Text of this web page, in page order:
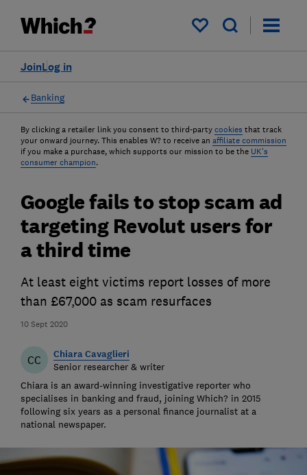
My saved items
Log in
Join
Banking
By clicking a retailer link you consent to third-party cookies that track
your onward journey. This enables W? to receive an affiliate commission
if you make a purchase, which supports our mission to be the UK's
consumer champion.
10 Sept 2020
Google fails to stop scam ad
targeting Revolut users for
a third time
At least eight victims report losses of more
than £67,000 as scam resurfaces
CC Chiara Cavaglieri
Senior researcher & writer
Chiara is an award-winning investigative reporter who
specialises in banking and fraud, joining Which? in 2015
following six years as a personal finance journalist at a
national newspaper.